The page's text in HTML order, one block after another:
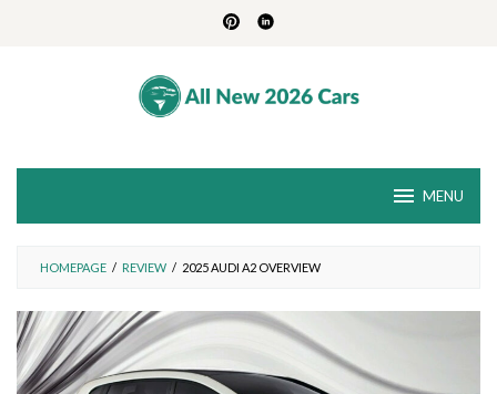
MENU
HOMEPAGE / REVIEW / 2025 AUDI A2 OVERVIEW